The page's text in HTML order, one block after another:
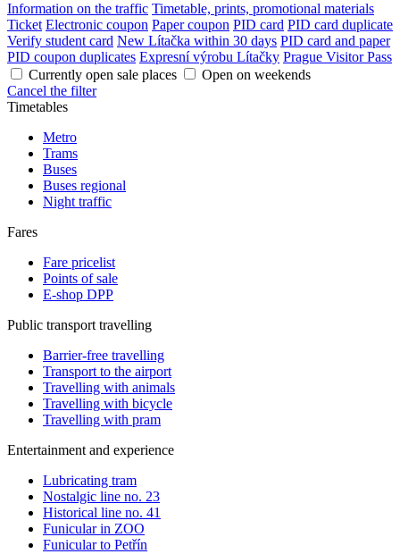
Information on the traffic Timetable, prints, promotional materials
Ticket Electronic coupon Paper coupon PID card PID card duplicate
Verify student card New Lítačka within 30 days PID card and paper
PID coupon duplicates Expresní výrobu Lítačky Prague Visitor Pass
Currently open sale places
Open on weekends
Cancel the filter
Timetables
Metro
Trams
Buses
Buses regional
Night traffic
Fares
Fare pricelist
Points of sale
E-shop DPP
Public transport travelling
Barrier-free travelling
Transport to the airport
Travelling with animals
Travelling with bicycle
Travelling with pram
Entertainment and experience
Lubricating tram
Nostalgic line no. 23
Historical line no. 41
Funicular in ZOO
Funicular to Petřín